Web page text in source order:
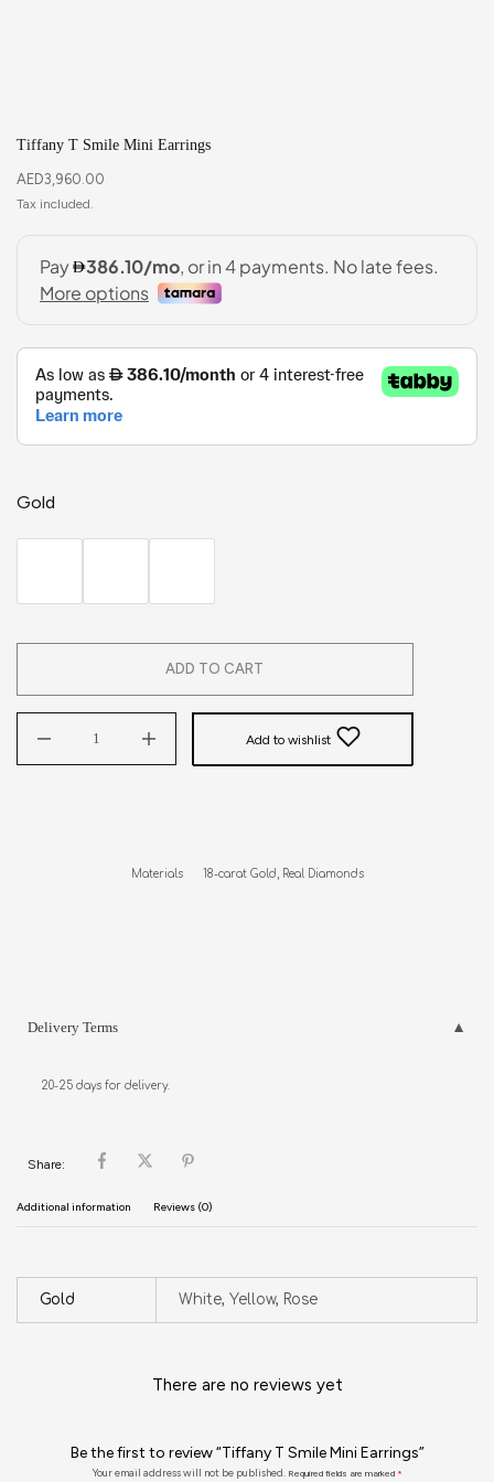
Tiffany T Smile Mini Earrings
AED3,960.00
Gold
ADD TO CART
Add to wishlist
Materials      18-carat Gold, Real Diamonds
Delivery Terms
20-25 days for delivery.
Share:
Additional information Reviews (0)
Gold White, Yellow, Rose
There are no reviews yet
Be the first to review “Tiffany T Smile Mini Earrings”
Your email address will not be published. Required fields are marked *